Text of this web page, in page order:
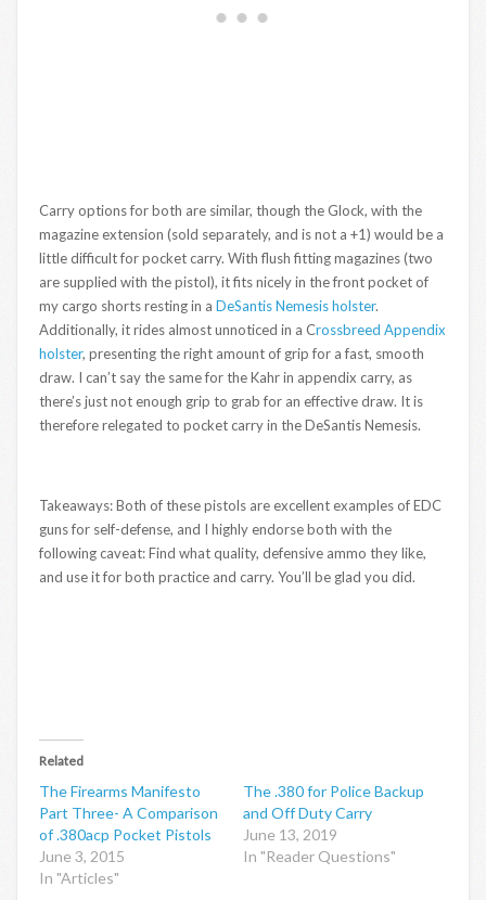
Carry options for both are similar, though the Glock, with the
magazine extension (sold separately, and is not a +1) would be a
little difficult for pocket carry. With flush fitting magazines (two
are supplied with the pistol), it fits nicely in the front pocket of
my cargo shorts resting in a DeSantis Nemesis holster.
Additionally, it rides almost unnoticed in a Crossbreed Appendix
holster, presenting the right amount of grip for a fast, smooth
draw. I can’t say the same for the Kahr in appendix carry, as
there’s just not enough grip to grab for an effective draw. It is
therefore relegated to pocket carry in the DeSantis Nemesis.
Takeaways: Both of these pistols are excellent examples of EDC
guns for self-defense, and I highly endorse both with the
following caveat: Find what quality, defensive ammo they like,
and use it for both practice and carry. You’ll be glad you did.
Related
The Firearms Manifesto
Part Three- A Comparison
of .380acp Pocket Pistols
June 3, 2015
In "Articles"
The .380 for Police Backup
and Off Duty Carry
June 13, 2019
In "Reader Questions"